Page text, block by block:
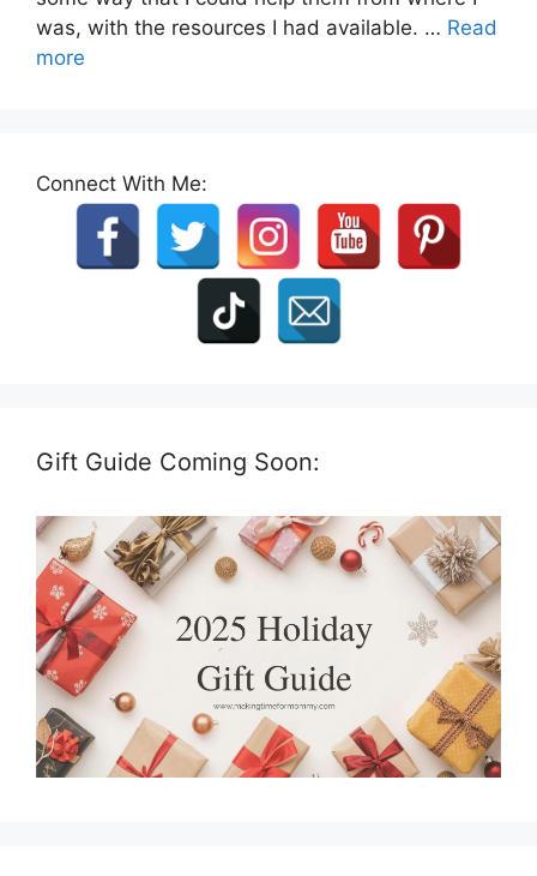
was, with the resources I had available. … Read
more
Connect With Me:
Gift Guide Coming Soon: